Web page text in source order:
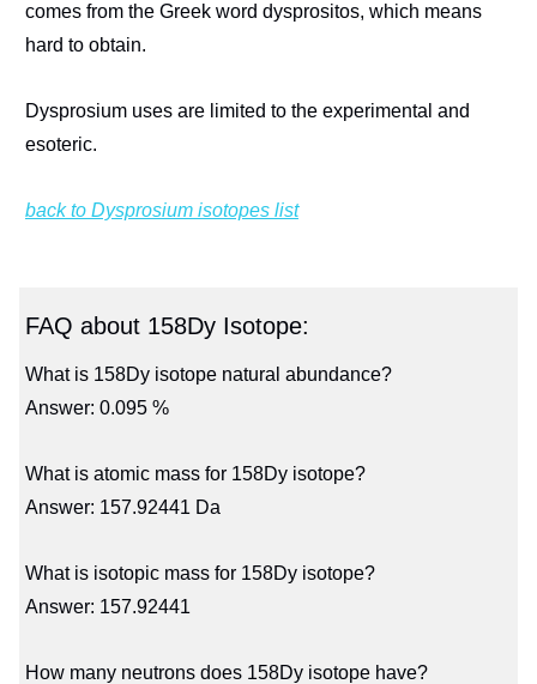
comes from the Greek word dysprositos, which means
hard to obtain.
Dysprosium uses are limited to the experimental and
esoteric.
back to Dysprosium isotopes list
FAQ about 158Dy Isotope:
What is 158Dy isotope natural abundance?
Answer: 0.095 %
What is atomic mass for 158Dy isotope?
Answer: 157.92441 Da
What is isotopic mass for 158Dy isotope?
Answer: 157.92441
How many neutrons does 158Dy isotope have?